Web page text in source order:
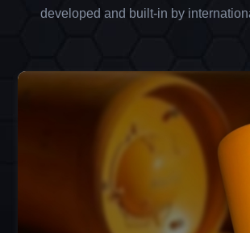
developed and built-in by